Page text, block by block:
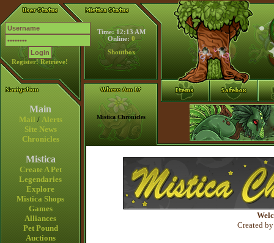
Register! Retrieve!
Time: 12:13 AM
Online: 0
Shoutbox
Main
Mail / Alerts
Site News
Chronicles
Mistica
Create A Pet
Legendaries
Explore
Mistica Shops
Games
Alliances
Pet Pound
Auctions
Mistica Chronicles
Created